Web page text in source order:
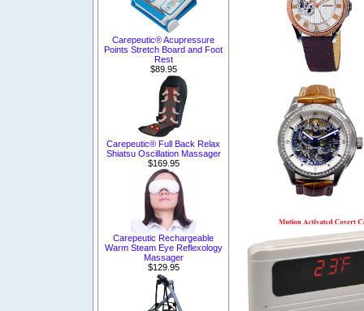
Carepeutic® Acupressure
Points Stretch Board and Foot
Rest
$89.95
Carepeutic® Full Back Relax
Shiatsu Oscillation Massager
$169.95
Carepeutic Rechargeable
Warm Steam Eye Reflexology
Massager
$129.95